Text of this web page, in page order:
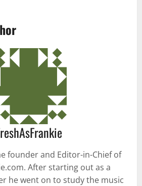
founder and Editor-in-Chief of
After starting out as a
he went on to study the music